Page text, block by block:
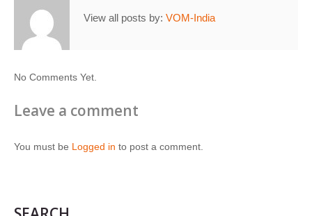
View all posts by: VOM-India
No Comments Yet.
Leave a comment
You must be Logged in to post a comment.